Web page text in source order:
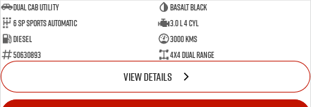
Dual Cab Utility
Basalt Black
6 SP Sports Automatic
3.0 L 4 Cyl
Diesel
3000 Kms
50630893
4X4 Dual Range
VIEW DETAILS